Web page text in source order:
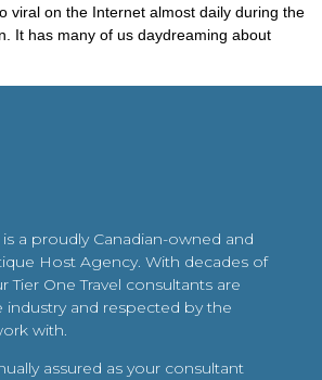
viral on the Internet almost daily during the
It has many of us daydreaming about
is a proudly Canadian-owned and
Host Agency. With decades of
Tier One Travel consultants are
industry and respected by the
with.
assured as your consultant